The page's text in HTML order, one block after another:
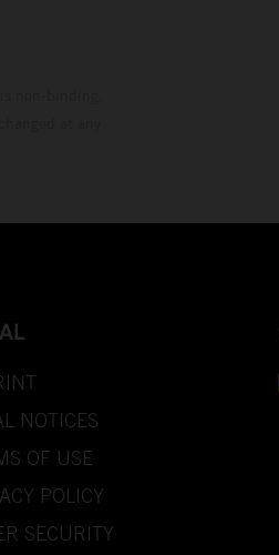
NOTICES
OF USE
POLICY
SECURITY